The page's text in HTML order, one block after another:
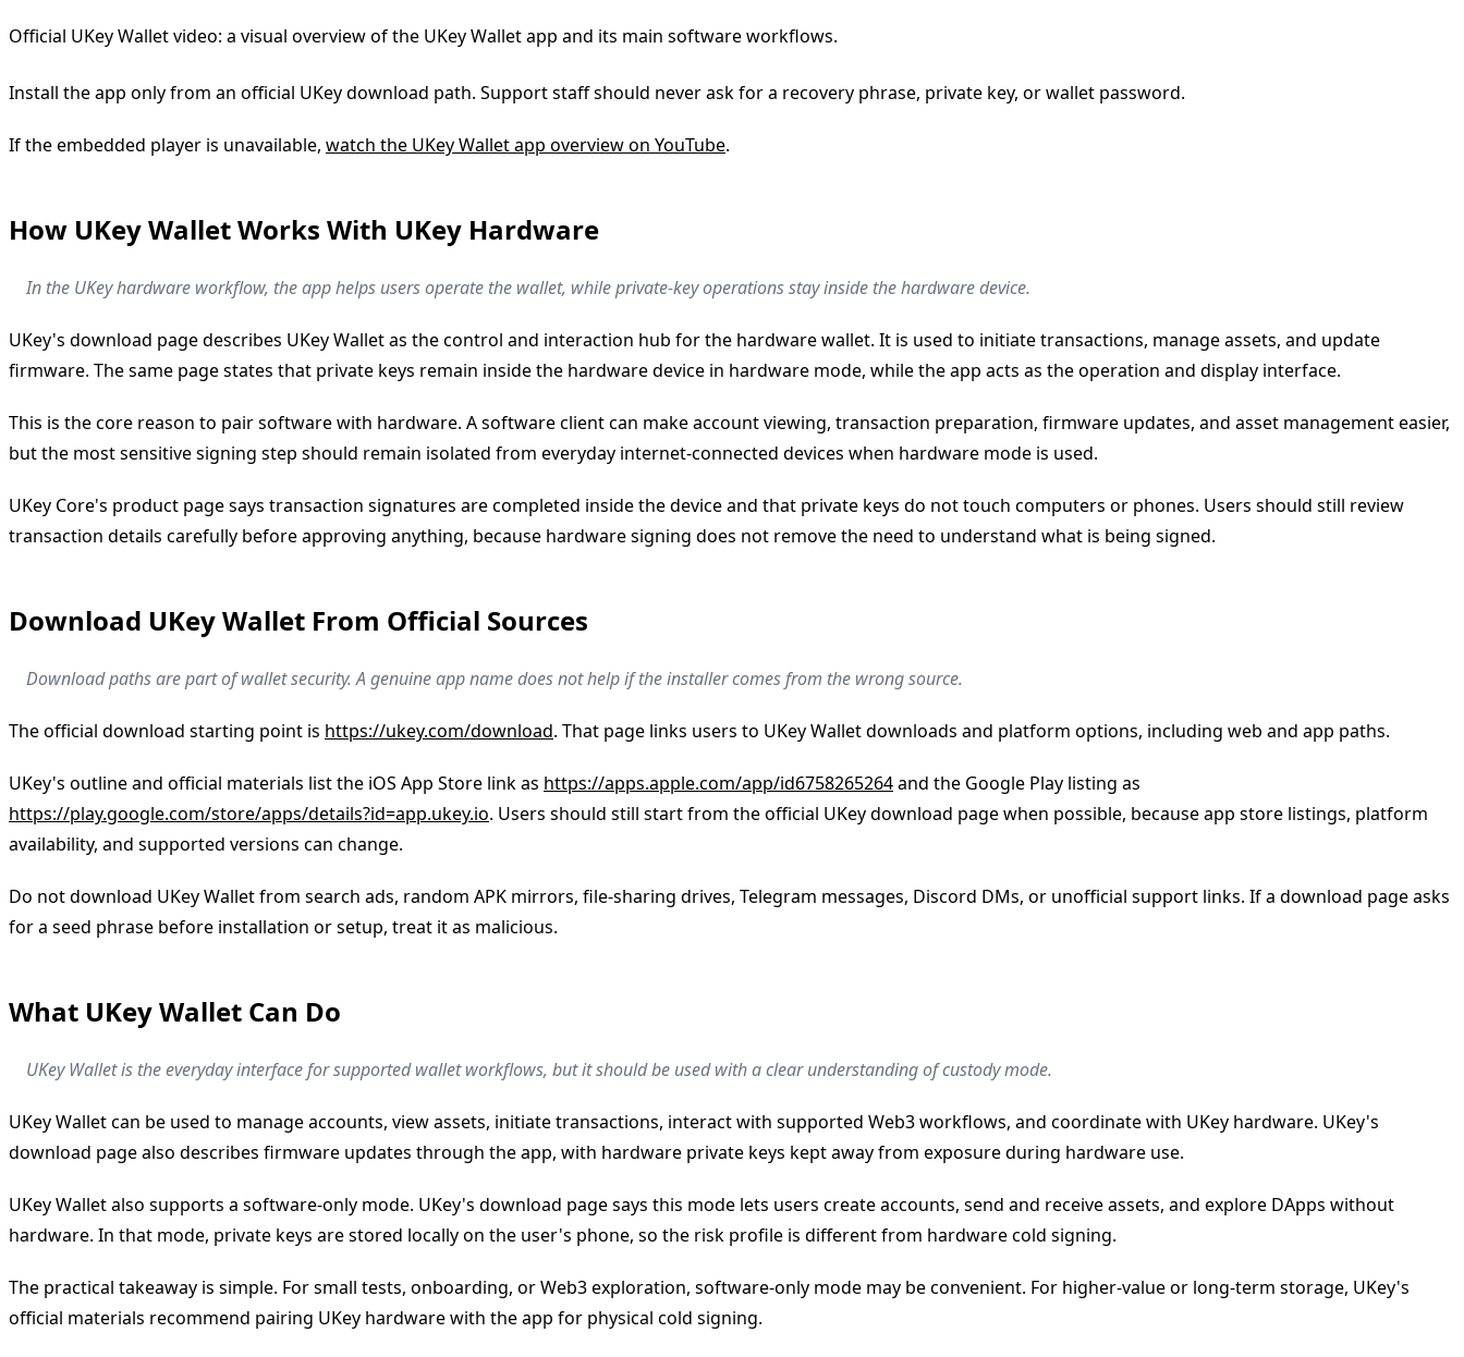
Official UKey Wallet video: a visual overview of the UKey Wallet app and its main software workflows.
Install the app only from an official UKey download path. Support staff should never ask for a recovery phrase, private key, or wallet password.
If the embedded player is unavailable, watch the UKey Wallet app overview on YouTube.
How UKey Wallet Works With UKey Hardware
In the UKey hardware workflow, the app helps users operate the wallet, while private-key operations stay inside the hardware device.
UKey's download page describes UKey Wallet as the control and interaction hub for the hardware wallet. It is used to initiate transactions, manage assets, and update
firmware. The same page states that private keys remain inside the hardware device in hardware mode, while the app acts as the operation and display interface.
This is the core reason to pair software with hardware. A software client can make account viewing, transaction preparation, firmware updates, and asset management easier,
but the most sensitive signing step should remain isolated from everyday internet-connected devices when hardware mode is used.
UKey Core's product page says transaction signatures are completed inside the device and that private keys do not touch computers or phones. Users should still review
transaction details carefully before approving anything, because hardware signing does not remove the need to understand what is being signed.
Download UKey Wallet From Official Sources
Download paths are part of wallet security. A genuine app name does not help if the installer comes from the wrong source.
The official download starting point is https://ukey.com/download. That page links users to UKey Wallet downloads and platform options, including web and app paths.
UKey's outline and official materials list the iOS App Store link as https://apps.apple.com/app/id6758265264and the Google Play listing as
https://play.google.com/store/apps/details?id=app.ukey.io. Users should still start from the official UKey download page when possible, because app store listings, platform
availability, and supported versions can change.
Do not download UKey Wallet from search ads, random APK mirrors, file-sharing drives, Telegram messages, Discord DMs, or unofficial support links. If a download page asks
for a seed phrase before installation or setup, treat it as malicious.
What UKey Wallet Can Do
UKey Wallet is the everyday interface for supported wallet workflows, but it should be used with a clear understanding of custody mode.
UKey Wallet can be used to manage accounts, view assets, initiate transactions, interact with supported Web3 workflows, and coordinate with UKey hardware. UKey's
download page also describes firmware updates through the app, with hardware private keys kept away from exposure during hardware use.
UKey Wallet also supports a software-only mode. UKey's download page says this mode lets users create accounts, send and receive assets, and explore DApps without
hardware. In that mode, private keys are stored locally on the user's phone, so the risk profile is different from hardware cold signing.
The practical takeaway is simple. For small tests, onboarding, or Web3 exploration, software-only mode may be convenient. For higher-value or long-term storage, UKey's
official materials recommend pairing UKey hardware with the app for physical cold signing.